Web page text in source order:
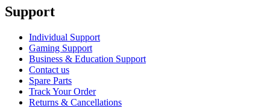
Support
Individual Support
Gaming Support
Business & Education Support
Contact us
Spare Parts
Track Your Order
Returns & Cancellations